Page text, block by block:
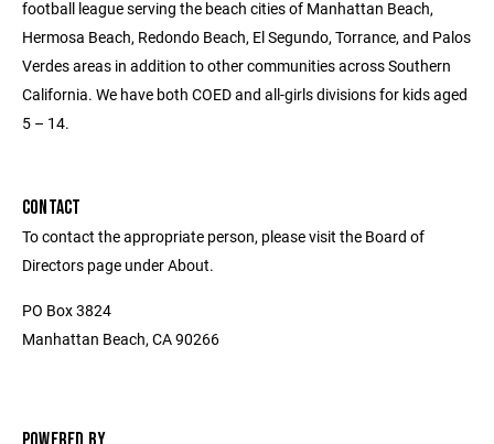
football league serving the beach cities of Manhattan Beach,
Hermosa Beach, Redondo Beach, El Segundo, Torrance, and Palos
Verdes areas in addition to other communities across Southern
California. We have both COED and all-girls divisions for kids aged
5 – 14.
CONTACT
To contact the appropriate person, please visit the Board of
Directors page under About.
PO Box 3824
Manhattan Beach, CA 90266